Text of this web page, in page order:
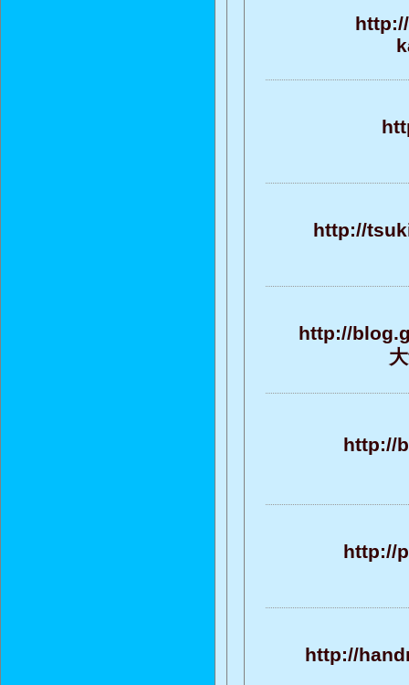
http://
http://
http://
http://
http://